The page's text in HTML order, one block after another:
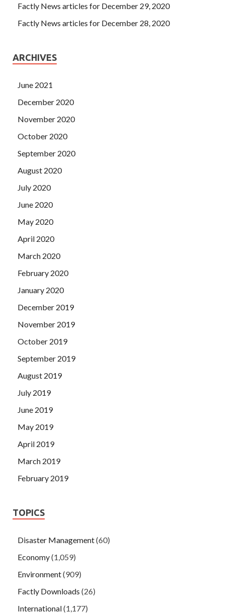
Factly News articles for December 29, 2020
Factly News articles for December 28, 2020
ARCHIVES
June 2021
December 2020
November 2020
October 2020
September 2020
August 2020
July 2020
June 2020
May 2020
April 2020
March 2020
February 2020
January 2020
December 2019
November 2019
October 2019
September 2019
August 2019
July 2019
June 2019
May 2019
April 2019
March 2019
February 2019
TOPICS
Disaster Management(60)
Economy(1,059)
Environment(909)
Factly Downloads (26)
International(1,177)